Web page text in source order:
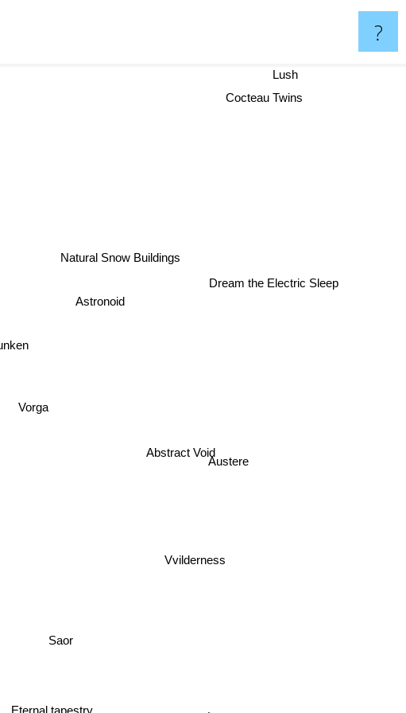
?
Vorga
Abstract Void
Natural Snow Buildings
Astronoid
Eternal tapestry
Vvilderness
Austere
Saor
Dream the Electric Sleep
Lush
Cocteau Twins